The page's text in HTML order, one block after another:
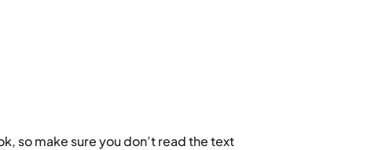
so make sure you don’t read the text